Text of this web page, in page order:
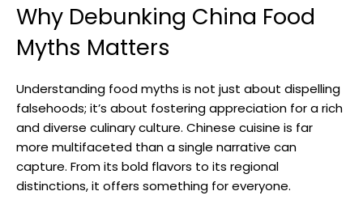
Why Debunking China Food
Myths Matters
Understanding food myths is not just about dispelling
falsehoods; it’s about fostering appreciation for a rich
and diverse culinary culture. Chinese cuisine is far
more multifaceted than a single narrative can
capture. From its bold flavors to its regional
distinctions, it offers something for everyone.